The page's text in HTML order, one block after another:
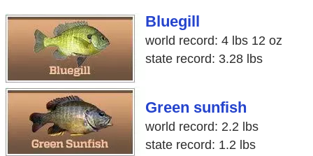
Bluegill
world record: 4 lbs 12 oz
state record: 3.28 lbs
Green sunfish
world record: 2.2 lbs
state record: 1.2 lbs